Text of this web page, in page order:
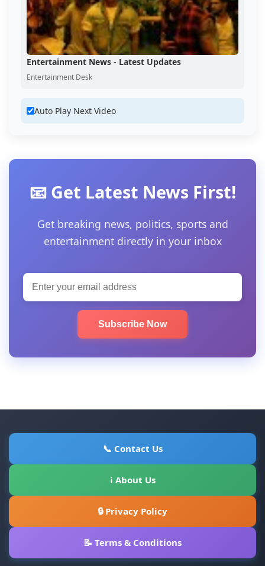
Entertainment News - Latest Updates
Entertainment Desk
Auto Play Next Video
📧 Get Latest News First!
Get breaking news, politics, sports and
entertainment directly in your inbox
Subscribe Now
📞 Contact Us
ℹ About Us
🔒 Privacy Policy
📝 Terms & Conditions